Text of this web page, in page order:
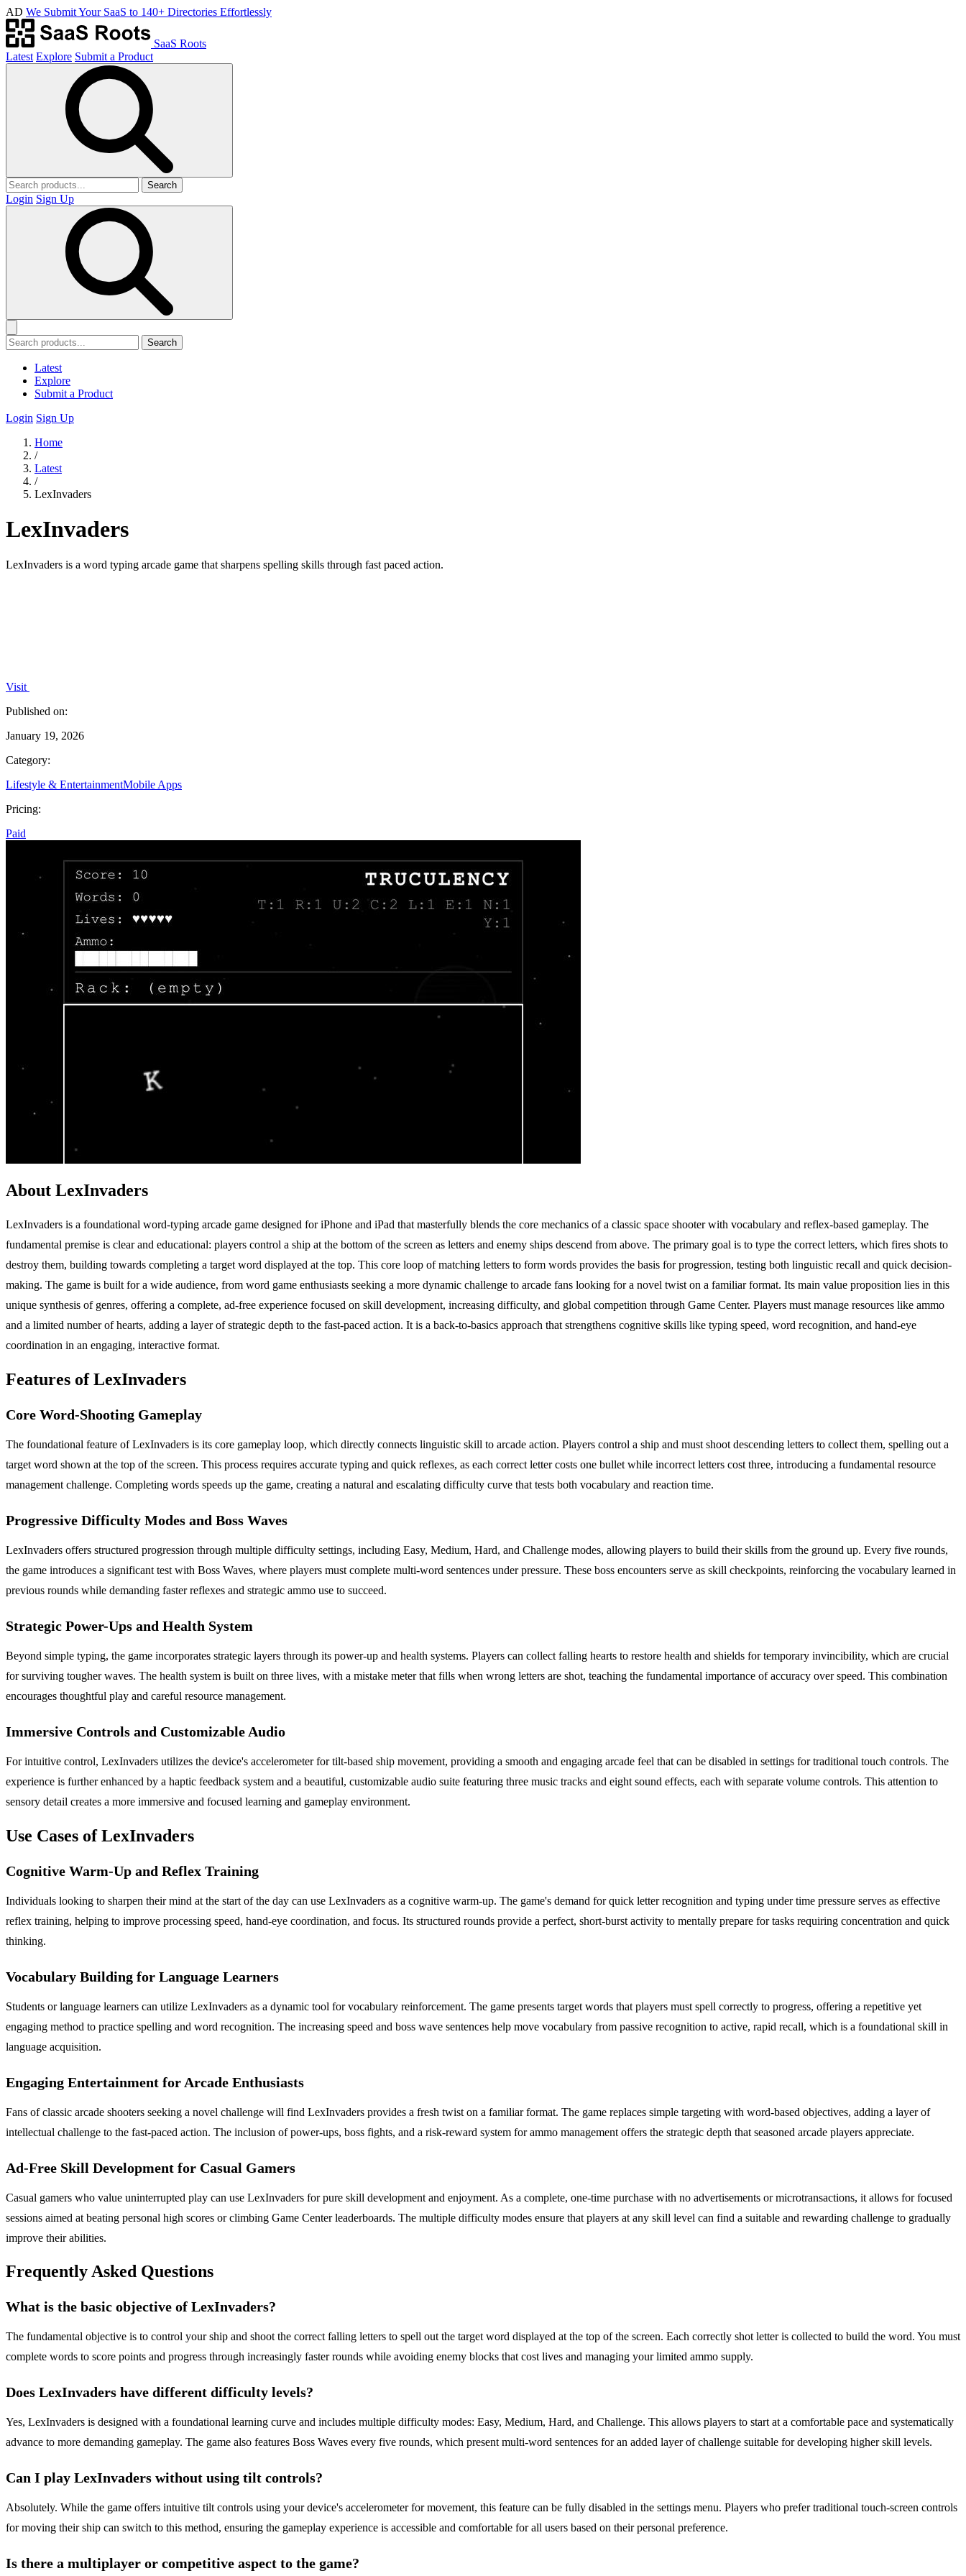
AD We Submit Your SaaS to 140+ Directories Effortlessly
SaaS Roots
Latest Explore Submit a Product
Search
Login Sign Up
Search
Latest
Explore
Submit a Product
Login Sign Up
Home
/
Latest
/
LexInvaders
LexInvaders
LexInvaders is a word typing arcade game that sharpens spelling skills through fast paced action.
Visit
Published on:
January 19, 2026
Category:
Lifestyle & EntertainmentMobile Apps
Pricing:
Paid
About LexInvaders
LexInvaders is a foundational word-typing arcade game designed for iPhone and iPad that masterfully blends the core mechanics of a classic space shooter with vocabulary and reflex-based gameplay. The
fundamental premise is clear and educational: players control a ship at the bottom of the screen as letters and enemy ships descend from above. The primary goal is to type the correct letters, which fires shots to
destroy them, building towards completing a target word displayed at the top. This core loop of matching letters to form words provides the basis for progression, testing both linguistic recall and quick decision-
making. The game is built for a wide audience, from word game enthusiasts seeking a more dynamic challenge to arcade fans looking for a novel twist on a familiar format. Its main value proposition lies in this
unique synthesis of genres, offering a complete, ad-free experience focused on skill development, increasing difficulty, and global competition through Game Center. Players must manage resources like ammo
and a limited number of hearts, adding a layer of strategic depth to the fast-paced action. It is a back-to-basics approach that strengthens cognitive skills like typing speed, word recognition, and hand-eye
coordination in an engaging, interactive format.
Features of LexInvaders
Core Word-Shooting Gameplay
The foundational feature of LexInvaders is its core gameplay loop, which directly connects linguistic skill to arcade action. Players control a ship and must shoot descending letters to collect them, spelling out a
target word shown at the top of the screen. This process requires accurate typing and quick reflexes, as each correct letter costs one bullet while incorrect letters cost three, introducing a fundamental resource
management challenge. Completing words speeds up the game, creating a natural and escalating difficulty curve that tests both vocabulary and reaction time.
Progressive Difficulty Modes and Boss Waves
LexInvaders offers structured progression through multiple difficulty settings, including Easy, Medium, Hard, and Challenge modes, allowing players to build their skills from the ground up. Every five rounds,
the game introduces a significant test with Boss Waves, where players must complete multi-word sentences under pressure. These boss encounters serve as skill checkpoints, reinforcing the vocabulary learned in
previous rounds while demanding faster reflexes and strategic ammo use to succeed.
Strategic Power-Ups and Health System
Beyond simple typing, the game incorporates strategic layers through its power-up and health systems. Players can collect falling hearts to restore health and shields for temporary invincibility, which are crucial
for surviving tougher waves. The health system is built on three lives, with a mistake meter that fills when wrong letters are shot, teaching the fundamental importance of accuracy over speed. This combination
encourages thoughtful play and careful resource management.
Immersive Controls and Customizable Audio
For intuitive control, LexInvaders utilizes the device's accelerometer for tilt-based ship movement, providing a smooth and engaging arcade feel that can be disabled in settings for traditional touch controls. The
experience is further enhanced by a haptic feedback system and a beautiful, customizable audio suite featuring three music tracks and eight sound effects, each with separate volume controls. This attention to
sensory detail creates a more immersive and focused learning and gameplay environment.
Use Cases of LexInvaders
Cognitive Warm-Up and Reflex Training
Individuals looking to sharpen their mind at the start of the day can use LexInvaders as a cognitive warm-up. The game's demand for quick letter recognition and typing under time pressure serves as effective
reflex training, helping to improve processing speed, hand-eye coordination, and focus. Its structured rounds provide a perfect, short-burst activity to mentally prepare for tasks requiring concentration and quick
thinking.
Vocabulary Building for Language Learners
Students or language learners can utilize LexInvaders as a dynamic tool for vocabulary reinforcement. The game presents target words that players must spell correctly to progress, offering a repetitive yet
engaging method to practice spelling and word recognition. The increasing speed and boss wave sentences help move vocabulary from passive recognition to active, rapid recall, which is a foundational skill in
language acquisition.
Engaging Entertainment for Arcade Enthusiasts
Fans of classic arcade shooters seeking a novel challenge will find LexInvaders provides a fresh twist on a familiar format. The game replaces simple targeting with word-based objectives, adding a layer of
intellectual challenge to the fast-paced action. The inclusion of power-ups, boss fights, and a risk-reward system for ammo management offers the strategic depth that seasoned arcade players appreciate.
Ad-Free Skill Development for Casual Gamers
Casual gamers who value uninterrupted play can use LexInvaders for pure skill development and enjoyment. As a complete, one-time purchase with no advertisements or microtransactions, it allows for focused
sessions aimed at beating personal high scores or climbing Game Center leaderboards. The multiple difficulty modes ensure that players at any skill level can find a suitable and rewarding challenge to gradually
improve their abilities.
Frequently Asked Questions
What is the basic objective of LexInvaders?
The fundamental objective is to control your ship and shoot the correct falling letters to spell out the target word displayed at the top of the screen. Each correctly shot letter is collected to build the word. You must
complete words to score points and progress through increasingly faster rounds while avoiding enemy blocks that cost lives and managing your limited ammo supply.
Does LexInvaders have different difficulty levels?
Yes, LexInvaders is designed with a foundational learning curve and includes multiple difficulty modes: Easy, Medium, Hard, and Challenge. This allows players to start at a comfortable pace and systematically
advance to more demanding gameplay. The game also features Boss Waves every five rounds, which present multi-word sentences for an added layer of challenge suitable for developing higher skill levels.
Can I play LexInvaders without using tilt controls?
Absolutely. While the game offers intuitive tilt controls using your device's accelerometer for movement, this feature can be fully disabled in the settings menu. Players who prefer traditional touch-screen controls
for moving their ship can switch to this method, ensuring the gameplay experience is accessible and comfortable for all users based on their personal preference.
Is there a multiplayer or competitive aspect to the game?